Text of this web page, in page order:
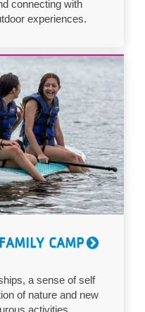
connecting with
experiences.
CAMP
a sense of self
of nature and new
activities.